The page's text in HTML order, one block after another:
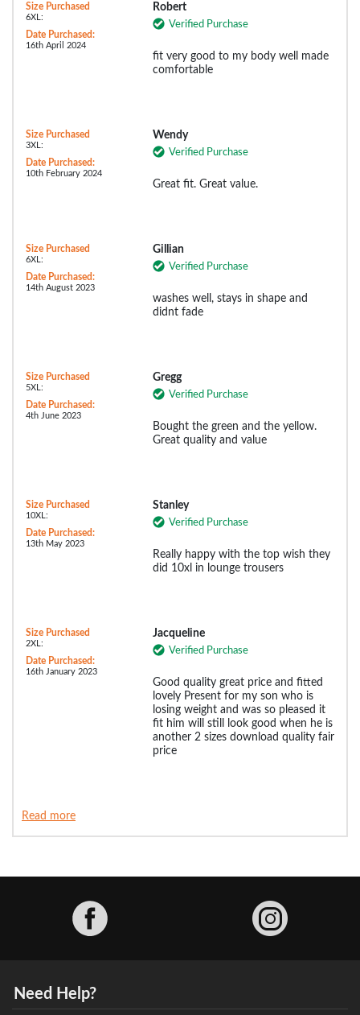
Size Purchased
6XL:
Date Purchased:
16th April 2024
Robert
Verified Purchase
fit very good to my body well made
comfortable
Size Purchased
3XL:
Date Purchased:
10th February 2024
Wendy
Verified Purchase
Great fit. Great value.
Size Purchased
6XL:
Date Purchased:
14th August 2023
Gillian
Verified Purchase
washes well, stays in shape and
didnt fade
Size Purchased
5XL:
Date Purchased:
4th June 2023
Gregg
Verified Purchase
Bought the green and the yellow.
Great quality and value
Size Purchased
10XL:
Date Purchased:
13th May 2023
Stanley
Verified Purchase
Really happy with the top wish they
did 10xl in lounge trousers
Size Purchased
2XL:
Date Purchased:
16th January 2023
Jacqueline
Verified Purchase
Good quality great price and fitted
lovely Present for my son who is
losing weight and was so pleased it
fit him will still look good when he is
another 2 sizes download quality fair
price
Read more
Need Help?